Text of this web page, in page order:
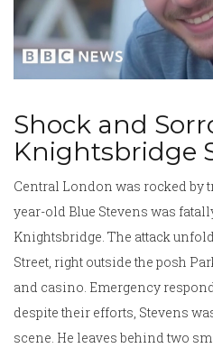
Shock and
Knightsbridge
Central London was rocked by
year-old Blue Stevens was
Knightsbridge. The attack
Street, right outside the posh
and casino. Emergency
despite their efforts, Stevens
scene. He leaves behind two